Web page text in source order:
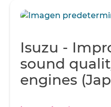
Isuzu -
sound
engines